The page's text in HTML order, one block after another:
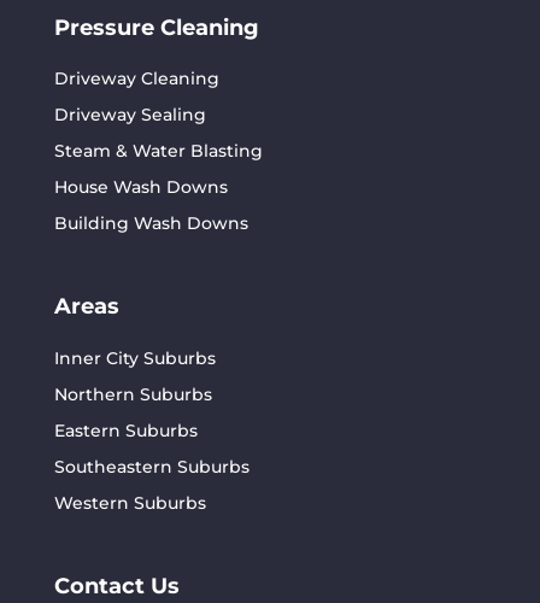
Pressure Cleaning
Driveway Cleaning
Driveway Sealing
Steam & Water Blasting
House Wash Downs
Building Wash Downs
Areas
Inner City Suburbs
Northern Suburbs
Eastern Suburbs
Southeastern Suburbs
Western Suburbs
Contact Us